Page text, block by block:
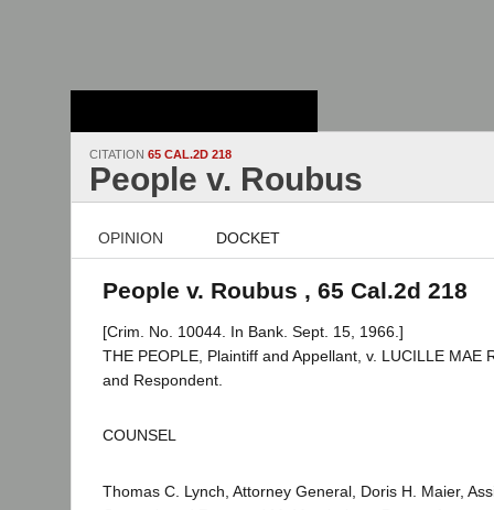
CITATION 65 CAL.2D 218
People v. Roubus
OPINION DOCKET
People v. Roubus , 65 Cal.2d 218
[Crim. No. 10044. In Bank. Sept. 15, 1966.]
THE PEOPLE, Plaintiff and Appellant, v. LUCILLE MAE
and Respondent.
COUNSEL
Thomas C. Lynch, Attorney General, Doris H. Maier,